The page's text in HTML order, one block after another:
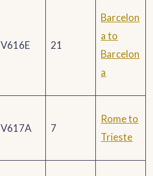
V616E 21
Barcelon
a to
Barcelon
a
V617A 7
Rome to
Trieste